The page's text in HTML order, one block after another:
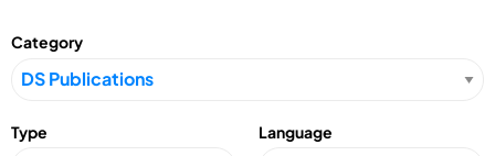
Category
Type Language